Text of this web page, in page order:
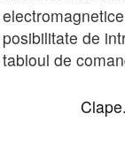
posibilitate de
tabloul de